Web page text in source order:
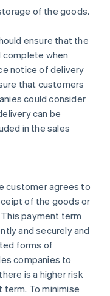
of the goods.
ensure that the
complete when
notice of delivery
that customers
could consider
can be
in the sales
customer agrees to
of the goods or
payment term
and securely and
forms of
companies to
is a higher risk
To minimise